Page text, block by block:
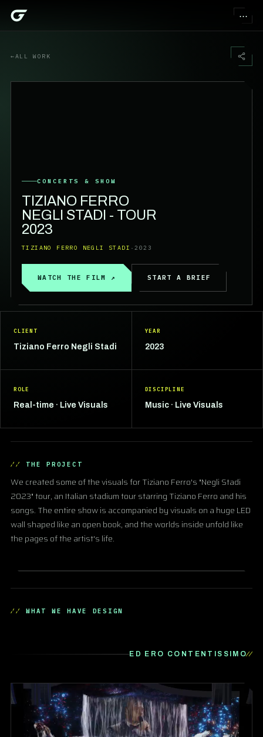
⋯
←ALL WORK
CONCERTS & SHOW
TIZIANO FERRO
NEGLI STADI - TOUR
2023
TIZIANO FERRO NEGLI STADI ·2023
WATCH THE FILM ↗ START A BRIEF
CLIENT
Tiziano Ferro Negli Stadi
YEAR
2023
ROLE
Real-time · Live Visuals
DISCIPLINE
Music · Live Visuals
THE PROJECT
We created some of the visuals for Tiziano Ferro's "Negli Stadi
2023" tour, an Italian stadium tour starring Tiziano Ferro and his
songs. The entire show is accompanied by visuals on a huge LED
wall shaped like an open book, and the worlds inside unfold like
the pages of the artist's life.
▶
WHAT WE HAVE DESIGN
ED ERO CONTENTISSIMO